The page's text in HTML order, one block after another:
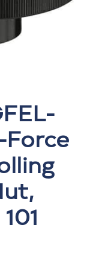
Force